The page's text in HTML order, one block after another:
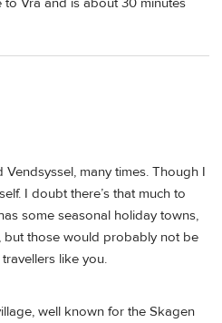
many times. Though I
I doubt there’s that much to
some seasonal holiday towns,
but those would probably not be
like you.
well known for the Skagen